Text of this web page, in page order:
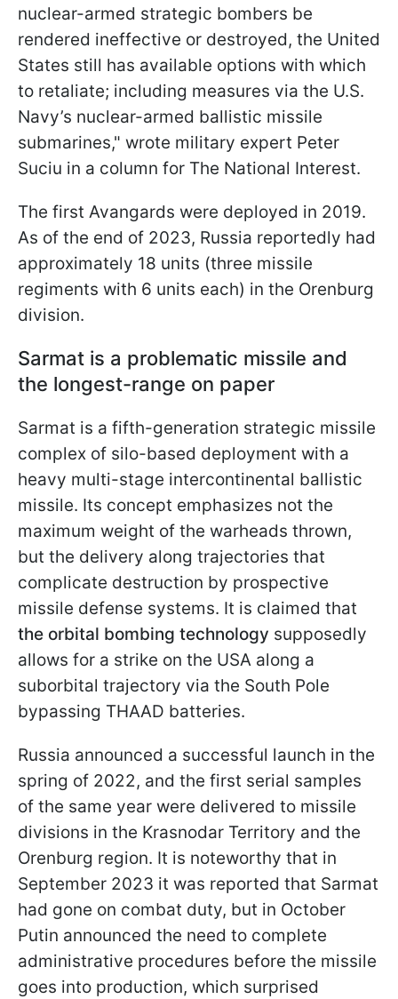
nuclear-armed strategic bombers be
rendered ineffective or destroyed, the United
States still has available options with which
to retaliate; including measures via the U.S.
Navy’s nuclear-armed ballistic missile
submarines," wrote military expert Peter
Suciu in a column for The National Interest.
The first Avangards were deployed in 2019.
As of the end of 2023, Russia reportedly had
approximately 18 units (three missile
regiments with 6 units each) in the Orenburg
division.
Sarmat is a problematic missile and
the longest-range on paper
Sarmat is a fifth-generation strategic missile
complex of silo-based deployment with a
heavy multi-stage intercontinental ballistic
missile. Its concept emphasizes not the
maximum weight of the warheads thrown,
but the delivery along trajectories that
complicate destruction by prospective
missile defense systems. It is claimed that
the orbital bombing technology supposedly
allows for a strike on the USA along a
suborbital trajectory via the South Pole
bypassing THAAD batteries.
Russia announced a successful launch in the
spring of 2022, and the first serial samples
of the same year were delivered to missile
divisions in the Krasnodar Territory and the
Orenburg region. It is noteworthy that in
September 2023 it was reported that Sarmat
had gone on combat duty, but in October
Putin announced the need to complete
administrative procedures before the missile
goes into production, which surprised